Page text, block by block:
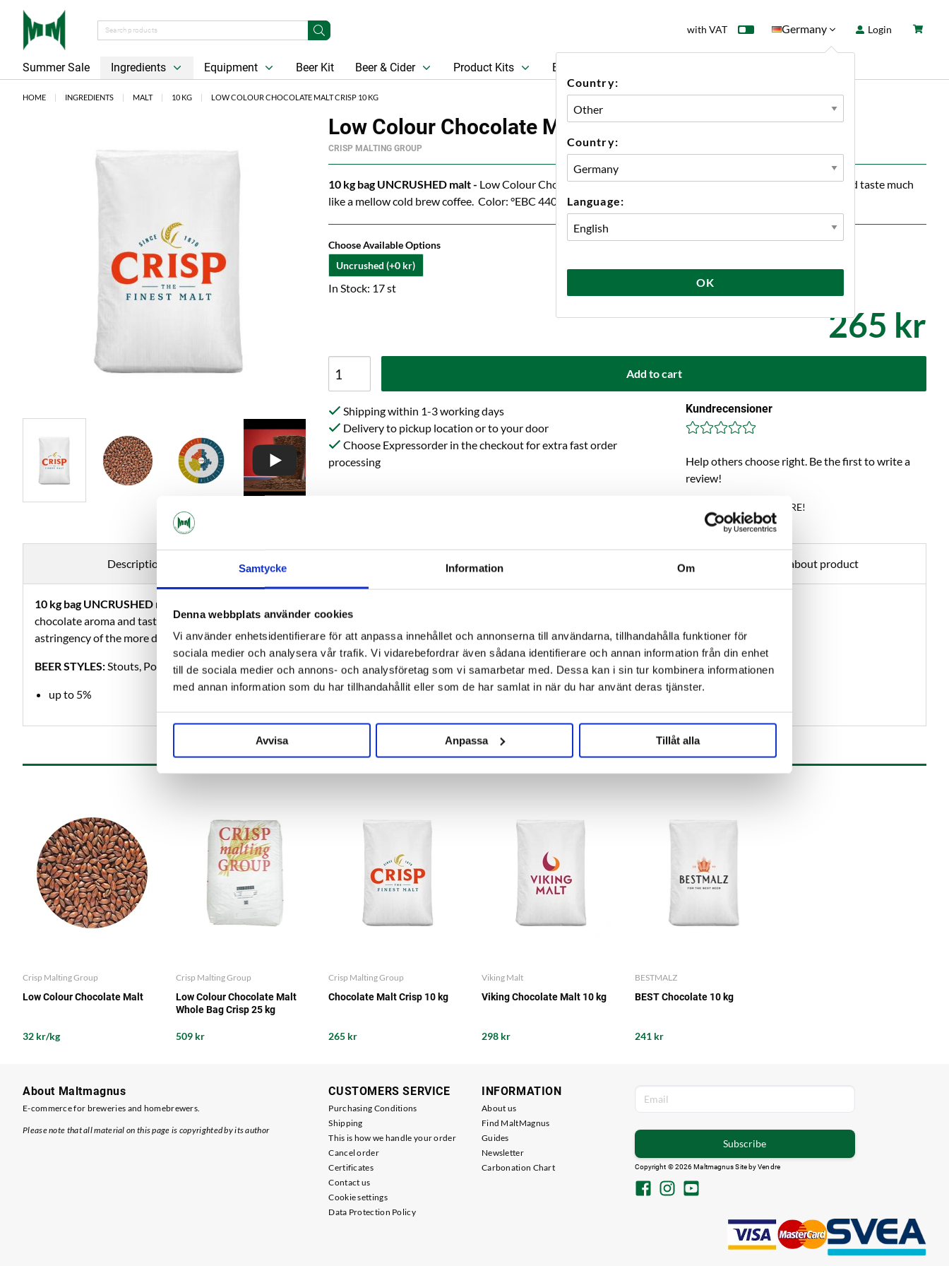
Samtycke Information Om
Denna webbplats använder cookies
Vi använder enhetsidentifierare för att anpassa innehållet och annonserna till användarna, tillhandahålla funktioner för
sociala medier och analysera vår trafik. Vi vidarebefordrar även sådana identifierare och annan information från din enhet
till de sociala medier och annons- och analysföretag som vi samarbetar med. Dessa kan i sin tur kombinera informationen
med annan information som du har tillhandahållit eller som de har samlat in när du har använt deras tjänster.
Avvisa Anpassa Tillåt alla
with VAT Germany
Country:
Country:
Language:
OK
Login
Summer Sale Ingredients Equipment Beer Kit Beer & Cider Product Kits Beer
HOME INGREDIENTS MALT 10 KG LOW COLOUR CHOCOLATE MALT CRISP 10 KG
Low Colour Chocolate Malt Crisp 10 kg
CRISP MALTING GROUP
10 kg bag UNCRUSHED malt - Low Colour Chocolate Malt from Crisp imparts a delicate chocolate aroma and taste much
like a mellow cold brew coffee. Color: °EBC 440-660
Choose Available Options
Uncrushed (+0 kr)
In Stock: 17 st
265 kr
Add to cart
Shipping within 1-3 working days
Delivery to pickup location or to your door
Choose Expressorder in the checkout for extra fast order
processing
Kundrecensioner
Help others choose right. Be the first to write a
review!
Write a review, click HERE!
Description Ask about product
10 kg bag UNCRUSHED malt -
chocolate aroma and taste much like a mellow cold brew coffee. This malt type lacks the
astringency of the more darkly roasted malts.
BEER STYLES:Stouts, Porters, Mild.
up to 5%
Crisp Malting Group
Low Colour Chocolate Malt
32 kr/kg
Crisp Malting Group
Low Colour Chocolate Malt
Whole Bag Crisp 25 kg
509 kr
Crisp Malting Group
Chocolate Malt Crisp 10 kg
265 kr
Viking Malt
Viking Chocolate Malt 10 kg
298 kr
BESTMALZ
BEST Chocolate 10 kg
241 kr
About Maltmagnus
E-commerce for breweries and homebrewers.
Please note that all material on this page is copyrighted by its author
CUSTOMERS SERVICE
Purchasing Conditions
Shipping
This is how we handle your order
Cancel order
Certificates
Contact us
Cookie settings
Data Protection Policy
INFORMATION
About us
Find MaltMagnus
Guides
Newsletter
Carbonation Chart
Subscribe
Copyright © 2026 Maltmagnus Site byVendre